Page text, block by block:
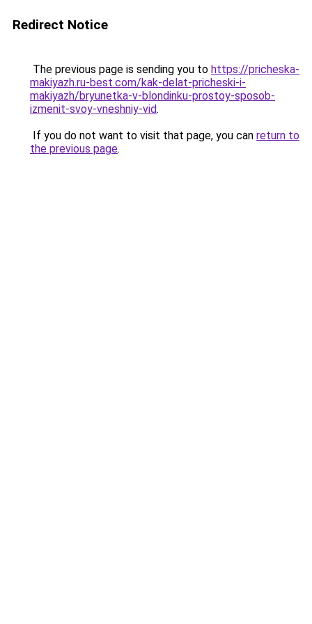
Redirect Notice
The previous page is sending you to https://pricheska-
makiyazh.ru-best.com/kak-delat-pricheski-i-
makiyazh/bryunetka-v-blondinku-prostoy-sposob-
izmenit-svoy-vneshniy-vid.
If you do not want to visit that page, you can return to
the previous page.